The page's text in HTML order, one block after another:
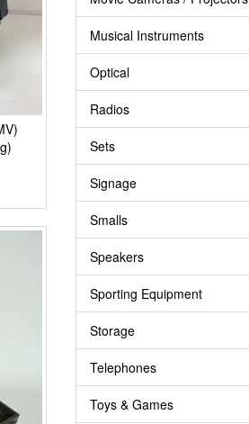
Musical Instruments
Optical
Radios
Sets
Signage
Smalls
Speakers
Sporting Equipment
Storage
Telephones
Toys & Games